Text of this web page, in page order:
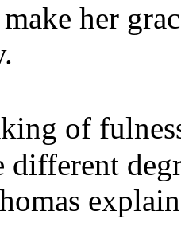
her
of
different